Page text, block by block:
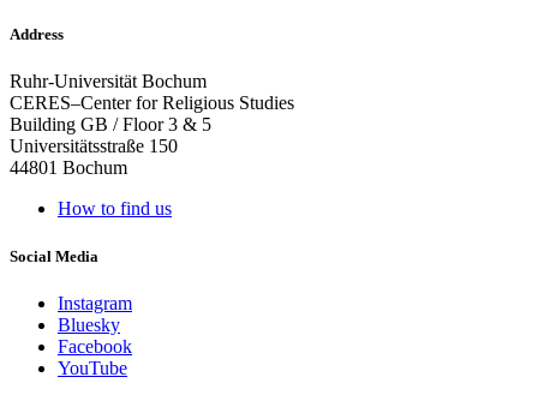
Address
Ruhr-Universität Bochum
CERES–Center for Religious Studies
Building GB / Floor 3 & 5
Universitätsstraße 150
44801 Bochum
How to find us
Social Media
Instagram
Bluesky
Facebook
YouTube